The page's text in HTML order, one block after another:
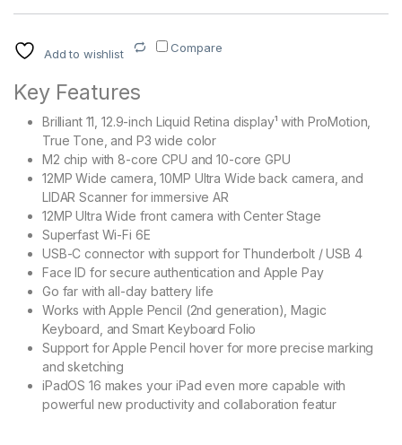
Add to wishlist Compare
Key Features
Brilliant 11, 12.9-inch Liquid Retina display¹ with ProMotion,
True Tone, and P3 wide color
M2 chip with 8-core CPU and 10-core GPU
12MP Wide camera, 10MP Ultra Wide back camera, and
LIDAR Scanner for immersive AR
12MP Ultra Wide front camera with Center Stage
Superfast Wi-Fi 6E
USB-C connector with support for Thunderbolt / USB 4
Face ID for secure authentication and Apple Pay
Go far with all-day battery life
Works with Apple Pencil (2nd generation), Magic
Keyboard, and Smart Keyboard Folio
Support for Apple Pencil hover for more precise marking
and sketching
iPadOS 16 makes your iPad even more capable with
powerful new productivity and collaboration featur